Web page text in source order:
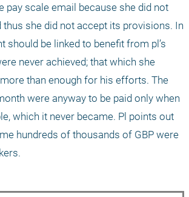
pay scale email because she did not
thus she did not accept its provisions. In
should be linked to benefit from pl’s
never achieved; that which she
than enough for his efforts. The
were anyway to be paid only when
which it never became. Pl points out
hundreds of thousands of GBP were